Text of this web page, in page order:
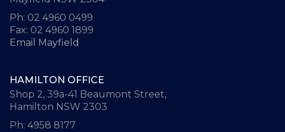
Ph: 02 4960 0499
Fax: 02 4960 1899
Email Mayfield
HAMILTON OFFICE
Shop 2, 39a-41 Beaumont Street,
Hamilton NSW 2303
Ph: 4958 8177